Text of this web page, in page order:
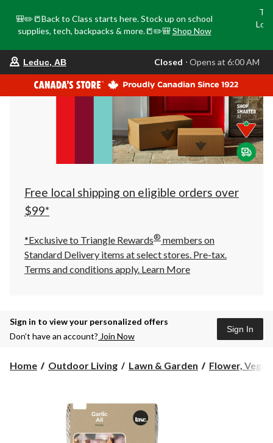
🎒✏️📒Back to Class starts here. Stock up on school
supplies, tech, backpacks & more.📒✏️🎒 Shop Now
your
store
is
Leduc,
AB,
currently
Closed,
Opens
at
at
click
to
Leduc, AB Closed ⋅ Opens at 6:00 AM
Free local shipping on eligible orders over
$99*
*Exclusive to Triangle Rewards® members on
Standard Delivery items at select stores. Pre-tax.
Terms and conditions apply. Learn More
Sign in to view your personalized offers
Don’t have an account? Join Now
Sign In
Home Outdoor Living Lawn & Garden Flower,